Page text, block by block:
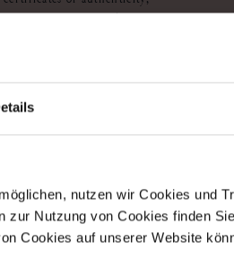
nutzen wir Cookies und
zur Nutzung von Cookies finden
Cookies auf unserer Website
our customer service at